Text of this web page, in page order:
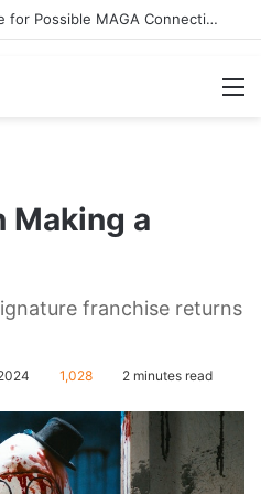
Media Bullies Tate McRae for Possible MAGA Connection
Making a
franchise returns
1,028 2 minutes read